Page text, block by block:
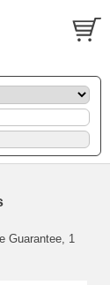
Guarantee, 1